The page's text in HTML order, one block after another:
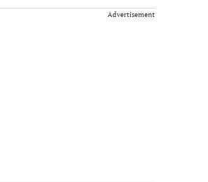
Advertisement